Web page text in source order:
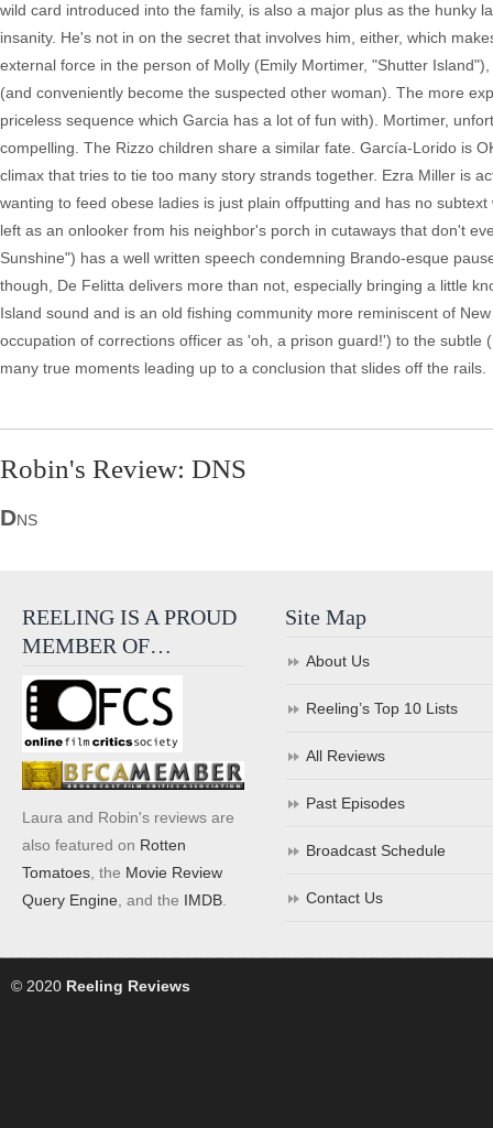
wild card introduced into the family, is also a major plus as the hunky
insanity. He's not in on the secret that involves him, either, which
external force in the person of Molly (Emily Mortimer, "Shutter
(and conveniently become the suspected other woman). The more
priceless sequence which Garcia has a lot of fun with). Mortimer,
compelling. The Rizzo children share a similar fate. García-Lorido is
climax that tries to tie too many story strands together. Ezra Miller is
wanting to feed obese ladies is just plain offputting and has no
left as an onlooker from his neighbor's porch in cutaways that don't
Sunshine") has a well written speech condemning Brando-esque
though, De Felitta delivers more than not, especially bringing a little
Island sound and is an old fishing community more reminiscent of
occupation of corrections officer as 'oh, a prison guard!') to the
many true moments leading up to a conclusion that slides off the rails.
Robin's Review: DNS
DNS
REELING IS A PROUD
MEMBER OF…
Laura and Robin's reviews are
also featured on Rotten
Tomatoes , the Movie Review
Query Engine , and the IMDB
Site Map
About Us
Reeling’s Top 10 Lists
All Reviews
Past Episodes
Broadcast Schedule
Contact Us
© 2020 Reeling Reviews